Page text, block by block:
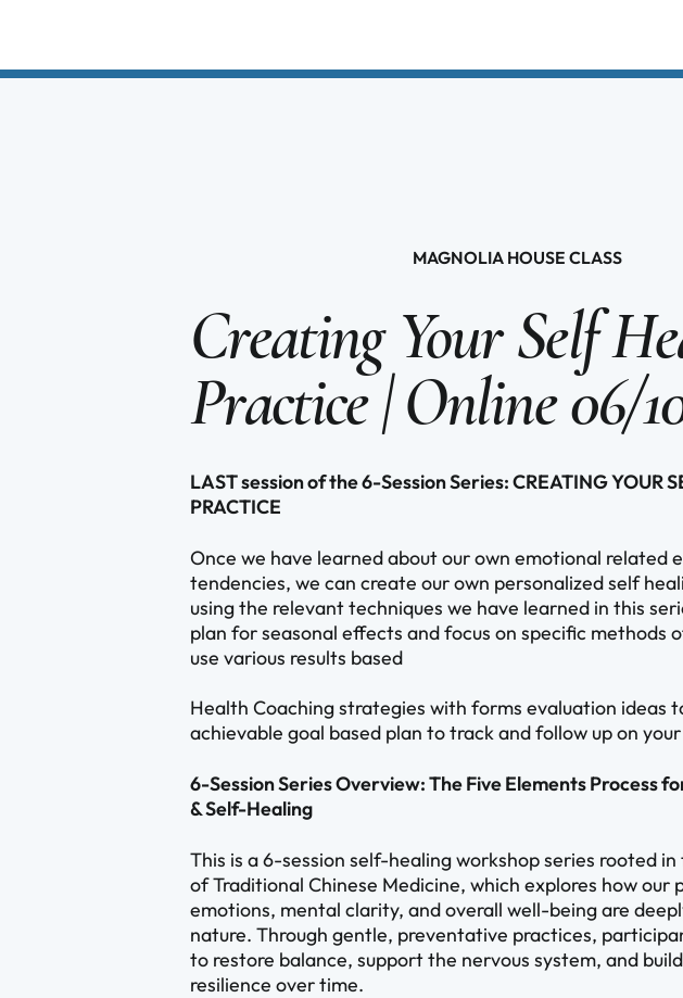
MAGNOLIA HOUSE CLASS
Creating Your Self
Practice | Online 06/
LAST session of the 6-Session Series: CREATING YOUR
PRACTICE
Once we have learned about our own emotional related
tendencies, we can create our own personalized self
using the relevant techniques we have learned in this
plan for seasonal effects and focus on specific methods
use various results based
Health Coaching strategies with forms evaluation ideas
achievable goal based plan to track and follow up on
6-Session Series Overview: The Five Elements Process
& Self-Healing
This is a 6-session self-healing workshop series rooted
of Traditional Chinese Medicine, which explores how our
emotions, mental clarity, and overall well-being are
nature. Through gentle, preventative practices,
to restore balance, support the nervous system, and
resilience over time.